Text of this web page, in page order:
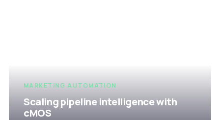
MARKETING AUTOMATION
Scaling pipeline intelligence with
cMOS